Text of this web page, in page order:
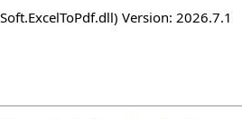
Version: 2026.7.1